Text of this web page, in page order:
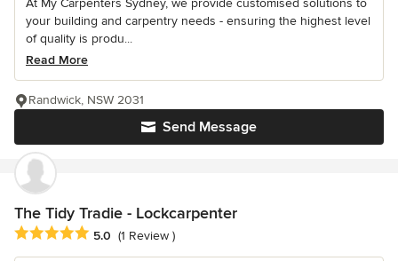
At My Carpenters Sydney, we provide customised solutions to
your building and carpentry needs - ensuring the highest level
of quality is produ...
Read More
Send Message
Randwick, NSW 2031
The Tidy Tradie - Lockcarpenter
Average rating: 5 out of 5 stars
5.0 (1 Review )